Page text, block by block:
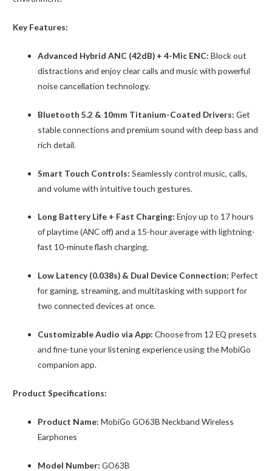
Key Features:
Advanced Hybrid ANC (42dB) + 4-Mic ENC: Block out
distractions and enjoy clear calls and music with powerful
noise cancellation technology.
Bluetooth 5.2 & 10mm Titanium-Coated Drivers: Get
stable connections and premium sound with deep bass and
rich detail.
Smart Touch Controls: Seamlessly control music, calls,
and volume with intuitive touch gestures.
Long Battery Life + Fast Charging: Enjoy up to 17 hours
of playtime (ANC off) and a 15-hour average with lightning-
fast 10-minute flash charging.
Low Latency (0.038s) & Dual Device Connection: Perfect
for gaming, streaming, and multitasking with support for
two connected devices at once.
Customizable Audio via App: Choose from 12 EQ presets
and fine-tune your listening experience using the MobiGo
companion app.
Product Specifications:
Product Name: MobiGo GO63B Neckband Wireless
Earphones
Model Number: GO63B